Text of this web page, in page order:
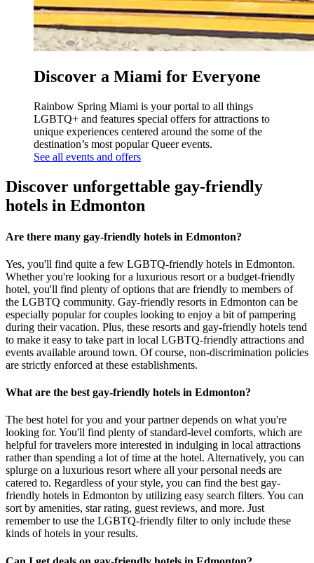
Discover a Miami for Everyone
Rainbow Spring Miami is your portal to all things
LGBTQ+ and features special offers for attractions to
unique experiences centered around the some of the
destination’s most popular Queer events.
See all events and offers
Discover unforgettable gay-friendly
hotels in Edmonton
Are there many gay-friendly hotels in Edmonton?
Yes, you'll find quite a few LGBTQ-friendly hotels in Edmonton.
Whether you're looking for a luxurious resort or a budget-friendly
hotel, you'll find plenty of options that are friendly to members of
the LGBTQ community. Gay-friendly resorts in Edmonton can be
especially popular for couples looking to enjoy a bit of pampering
during their vacation. Plus, these resorts and gay-friendly hotels tend
to make it easy to take part in local LGBTQ-friendly attractions and
events available around town. Of course, non-discrimination policies
are strictly enforced at these establishments.
What are the best gay-friendly hotels in Edmonton?
The best hotel for you and your partner depends on what you're
looking for. You'll find plenty of standard-level comforts, which are
helpful for travelers more interested in indulging in local attractions
rather than spending a lot of time at the hotel. Alternatively, you can
splurge on a luxurious resort where all your personal needs are
catered to. Regardless of your style, you can find the best gay-
friendly hotels in Edmonton by utilizing easy search filters. You can
sort by amenities, star rating, guest reviews, and more. Just
remember to use the LGBTQ-friendly filter to only include these
kinds of hotels in your results.